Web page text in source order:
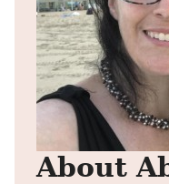
About